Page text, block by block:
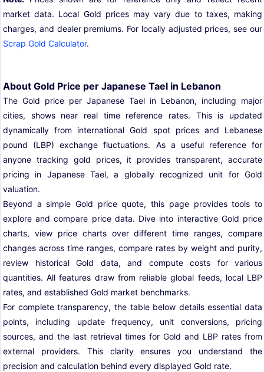
market data. Local Gold prices may vary due to taxes, making
charges, and dealer premiums. For locally adjusted prices, see our
Scrap Gold Calculator.
About Gold Price per Japanese Tael in Lebanon
The Gold price per Japanese Tael in Lebanon, including major
cities, shows near real time reference rates. This is updated
dynamically from international Gold spot prices and Lebanese
pound (LBP) exchange fluctuations. As a useful reference for
anyone tracking gold prices, it provides transparent, accurate
pricing in Japanese Tael, a globally recognized unit for Gold
valuation.
Beyond a simple Gold price quote, this page provides tools to
explore and compare price data. Dive into interactive Gold price
charts, view price charts over different time ranges, compare
changes across time ranges, compare rates by weight and purity,
review historical Gold data, and compute costs for various
quantities. All features draw from reliable global feeds, local LBP
rates, and established Gold market benchmarks.
For complete transparency, the table below details essential data
points, including update frequency, unit conversions, pricing
sources, and the last retrieval times for Gold and LBP rates from
external providers. This clarity ensures you understand the
precision and calculation behind every displayed Gold rate.